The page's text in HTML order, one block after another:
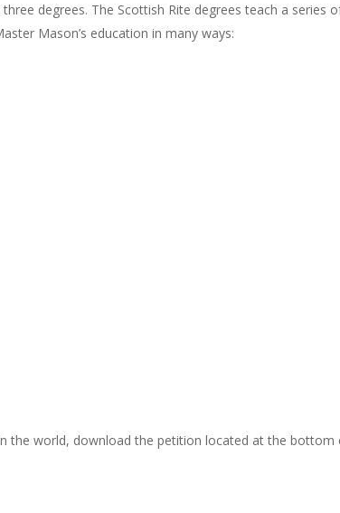
degrees. The Scottish Rite degrees teach a series
Mason’s education in many ways:
world, download the petition located at the bottom